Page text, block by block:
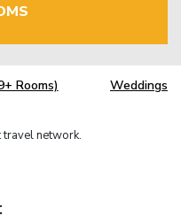
Rooms) Weddings
travel network.